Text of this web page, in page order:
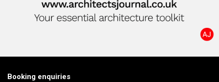
Booking enquiries